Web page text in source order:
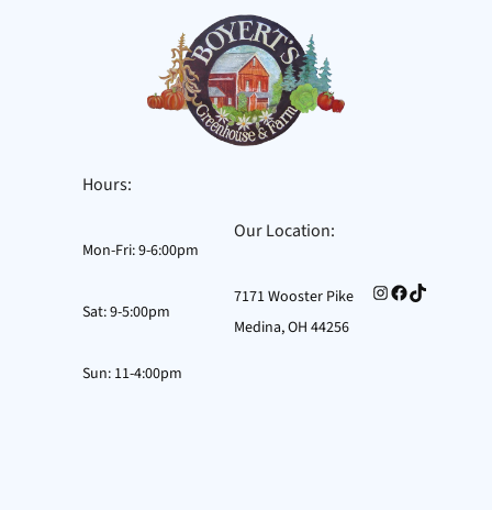
Hours:
Mon-Fri: 9-6:00pm
Sat: 9-5:00pm
Sun: 11-4:00pm
Our Location:
7171 Wooster Pike
Medina, OH 44256
Instagram
Facebook
TikTok